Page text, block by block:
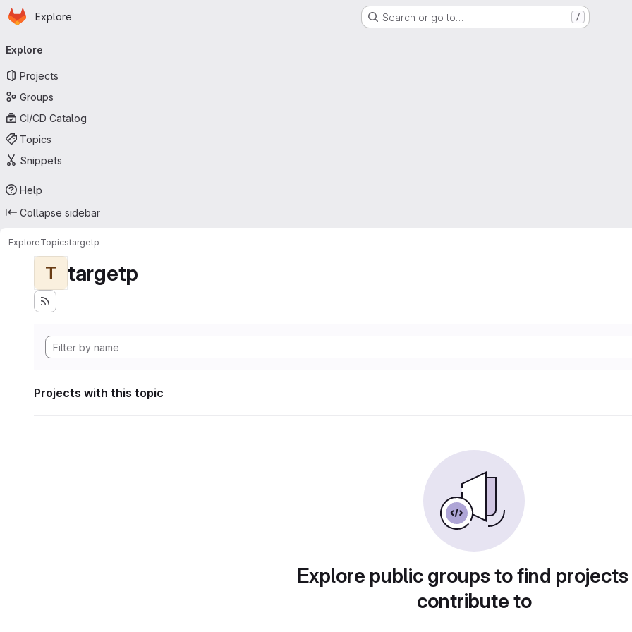
Skip to main content
Homepage
Explore Search or go to… /
navigation
Explore
Projects
Groups
CI/CD Catalog
Topics
Snippets
Help
Collapse sidebar
ExploreTopicstargetp
T targetp
Projects with this topic
Explore public groups to find
contribute to